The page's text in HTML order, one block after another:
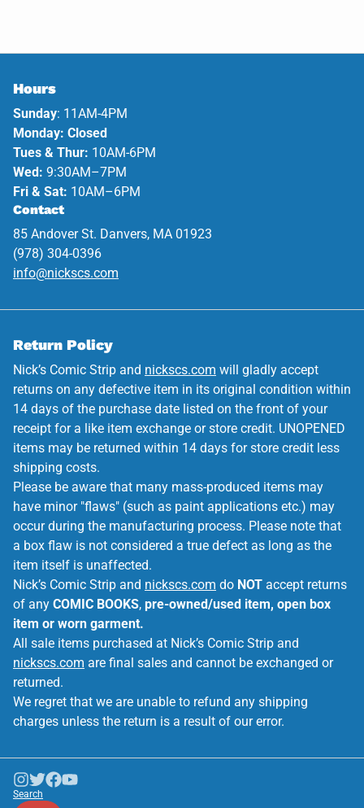
Hours
Sunday: 11AM-4PM
Monday: Closed
Tues & Thur: 10AM-6PM
Wed: 9:30AM–7PM
Fri & Sat: 10AM–6PM
Contact
85 Andover St. Danvers, MA 01923
(978) 304-0396
info@nickscs.com
Return Policy
Nick’s Comic Strip and nickscs.com will gladly accept
returns on any defective item in its original condition within
14 days of the purchase date listed on the front of your
receipt for a like item exchange or store credit. UNOPENED
items may be returned within 14 days for store credit less
shipping costs.
Please be aware that many mass-produced items may
have minor "flaws" (such as paint applications etc.) may
occur during the manufacturing process. Please note that
a box flaw is not considered a true defect as long as the
item itself is unaffected.
Nick’s Comic Strip and nickscs.com do NOT accept returns
of any COMIC BOOKS, pre-owned/used item, open box
item or worn garment.
All sale items purchased at Nick’s Comic Strip and
nickscs.com are final sales and cannot be exchanged or
returned.
We regret that we are unable to refund any shipping
charges unless the return is a result of our error.
Search